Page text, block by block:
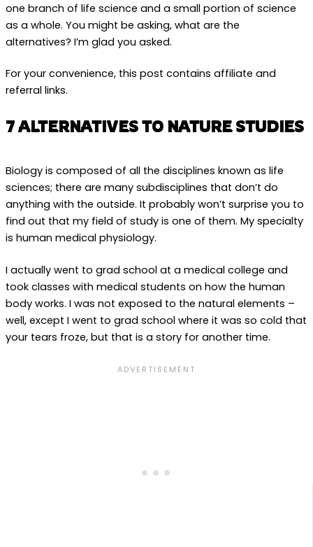
one branch of life science and a small portion of science
as a whole. You might be asking, what are the
alternatives? I’m glad you asked.
For your convenience, this post contains affiliate and
referral links.
7 ALTERNATIVES TO NATURE STUDIES
Biology is composed of all the disciplines known as life
sciences; there are many subdisciplines that don’t do
anything with the outside. It probably won’t surprise you to
find out that my field of study is one of them. My specialty
is human medical physiology.
I actually went to grad school at a medical college and
took classes with medical students on how the human
body works. I was not exposed to the natural elements –
well, except I went to grad school where it was so cold that
your tears froze, but that is a story for another time.